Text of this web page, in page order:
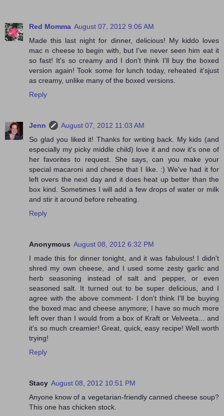
Red Momma August 07, 2012 9:06 AM
Made this last night for dinner, delicious! My kiddo loves
mac n cheese to begin with, but I've never seen him eat it
so fast! It's so creamy and I don't think I'll buy the boxed
version again! Took some for lunch today, reheated it'sjust
as creamy, unlike many of the boxed versions.
Reply
Jenn
August 07, 2012 11:03 AM
So glad you liked it! Thanks for writing back. My kids (and
especially my picky middle child) love it and now it's one of
her favorites to request. She says, can you make your
special macaroni and cheese that I like. :) We've had it for
left overs the next day and it does heat up better than the
box kind. Sometimes I will add a few drops of water or milk
and stir it around before reheating.
Reply
Anonymous August 08, 2012 6:32 PM
I made this for dinner tonight, and it was fabulous! I didn't
shred my own cheese, and I used some zesty garlic and
herb seasoning instead of salt and pepper, or even
seasoned salt. It turned out to be super delicious, and I
agree with the above comment- I don't think I'll be buying
the boxed mac and cheese anymore; I have so much more
left over than I would from a box of Kraft or Velveeta... and
it's so much creamier! Great, quick, easy recipe! Well worth
trying!
Reply
Stacy August 08, 2012 10:51 PM
Anyone know of a vegetarian-friendly canned cheese soup?
This one has chicken stock.